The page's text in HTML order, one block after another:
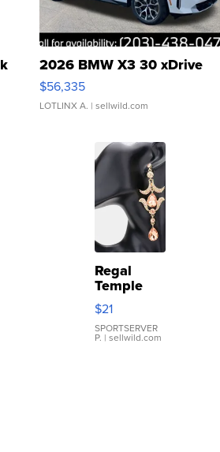
2026 BMW X3 30 xDrive
$56,335
LOTLINX A. | sellwild.com
Regal
Temple
Droplet
Earrings
$21
SPORTSERVER
P. | sellwild.com